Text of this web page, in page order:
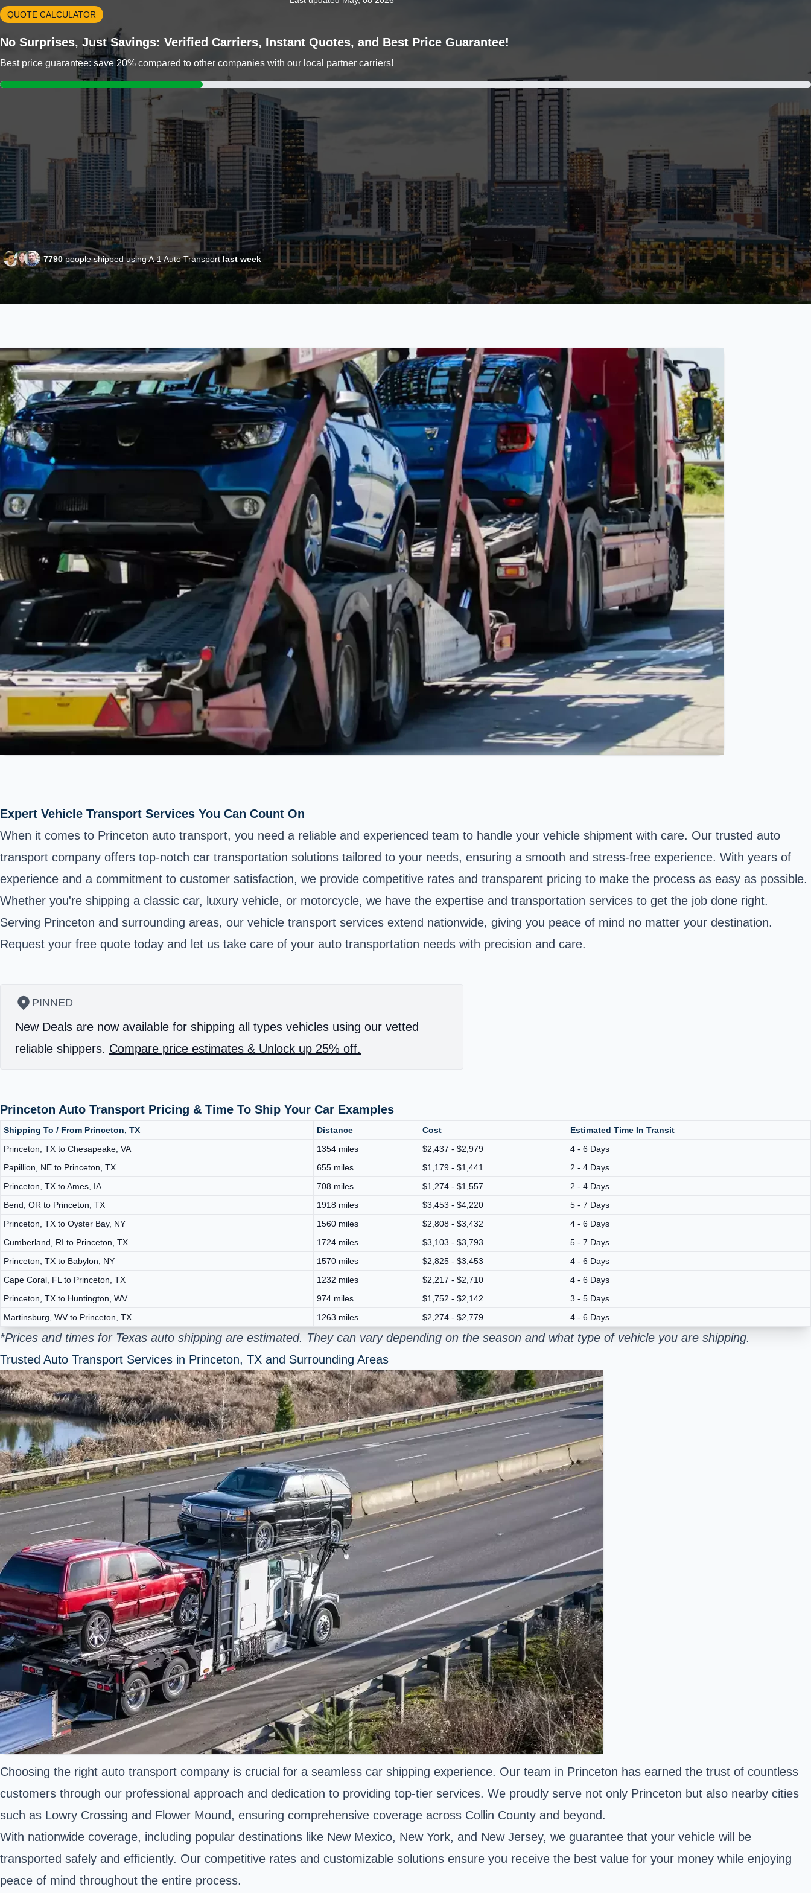
QUOTE CALCULATOR
No Surprises, Just Savings: Verified Carriers, Instant Quotes, and Best Price Guarantee!
Best price guarantee: save 20% compared to other companies with our local partner carriers!
7790people shipped using A-1 Auto Transport last week
Expert Vehicle Transport Services You Can Count On
When it comes to Princeton auto transport, you need a reliable and experienced team to handle your vehicle shipment with care. Our trusted auto
transport company offers top-notch car transportation solutions tailored to your needs, ensuring a smooth and stress-free experience. With years of
experience and a commitment to customer satisfaction, we provide competitive rates and transparent pricing to make the process as easy as possible.
Whether you're shipping a classic car, luxury vehicle, or motorcycle, we have the expertise and transportation services to get the job done right.
Serving Princeton and surrounding areas, our vehicle transport services extend nationwide, giving you peace of mind no matter your destination.
Request your free quote today and let us take care of your auto transportation needs with precision and care.
PINNED
New Deals are now available for shipping all types vehicles using our vetted
reliable shippers. Compare price estimates & Unlock up 25% off.
Princeton Auto Transport Pricing & Time To Ship Your Car Examples
Shipping To / From Princeton, TX Distance Cost
Estimated Time In Transit
Princeton, TX to Chesapeake, VA
1354 miles $2,437 - $2,979
4 - 6 Days
Papillion, NE to Princeton, TX
655 miles $1,179 - $1,441
2 - 4 Days
Princeton, TX to Ames, IA
708 miles $1,274 - $1,557
2 - 4 Days
Bend, OR to Princeton, TX
1918 miles $3,453 - $4,220
5 - 7 Days
Princeton, TX to Oyster Bay, NY
1560 miles $2,808 - $3,432
4 - 6 Days
Cumberland, RI to Princeton, TX
1724 miles $3,103 - $3,793
5 - 7 Days
Princeton, TX to Babylon, NY
1570 miles $2,825 - $3,453
4 - 6 Days
Cape Coral, FL to Princeton, TX
1232 miles $2,217 - $2,710
4 - 6 Days
Princeton, TX to Huntington, WV
974 miles $1,752 - $2,142
3 - 5 Days
Martinsburg, WV to Princeton, TX
1263 miles $2,274 - $2,779 4 - 6 Days
*Prices and times for Texas auto shipping are estimated. They can vary depending on the season and what type of vehicle you are shipping.
Trusted Auto Transport Services in Princeton, TX and Surrounding Areas
Choosing the right auto transport company is crucial for a seamless car shipping experience. Our team in Princeton has earned the trust of countless
customers through our professional approach and dedication to providing top-tier services. We proudly serve not only Princeton but also nearby cities
such as Lowry Crossing and Flower Mound, ensuring comprehensive coverage across Collin County and beyond.
With nationwide coverage, including popular destinations like New Mexico, New York, and New Jersey, we guarantee that your vehicle will be
transported safely and efficiently. Our competitive rates and customizable solutions ensure you receive the best value for your money while enjoying
peace of mind throughout the entire process.